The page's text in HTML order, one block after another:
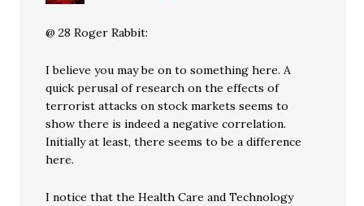
@ 28 Roger Rabbit:
I believe you may be on to something here. A
quick perusal of research on the effects of
terrorist attacks on stock markets seems to
show there is indeed a negative correlation.
Initially at least, there seems to be a difference
here.
I notice that the Health Care and Technology